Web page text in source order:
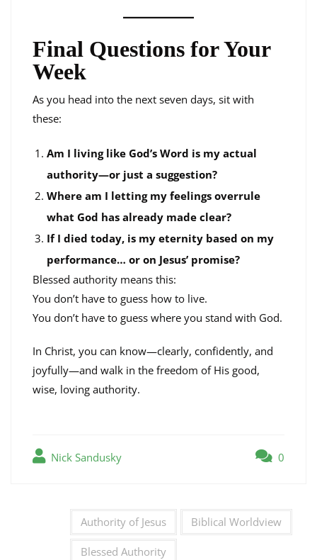
Final Questions for Your
Week
As you head into the next seven days, sit with
these:
Am I living like God’s Word is my actual
authority—or just a suggestion?
Where am I letting my feelings overrule
what God has already made clear?
If I died today, is my eternity based on my
performance… or on Jesus’ promise?
Blessed authority means this:
You don’t have to guess how to live.
You don’t have to guess where you stand with God.
In Christ, you can know—clearly, confidently, and
joyfully—and walk in the freedom of His good,
wise, loving authority.
Nick Sandusky 0
Authority of Jesus Biblical Worldview
Blessed Authority